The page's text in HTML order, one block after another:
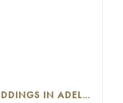
THE PLAYFORD: HILLS, BEACH, OR CITY WEDDINGS IN ADELAIDE—PROS AND CONS